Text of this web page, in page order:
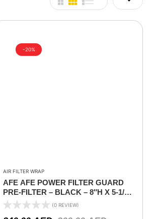
-20%
AIR FILTER WRAP
AFE AFE POWER FILTER GUARD
PRE-FILTER – BLACK – 8″H X 5-1/2
W
(0 REVIEW)